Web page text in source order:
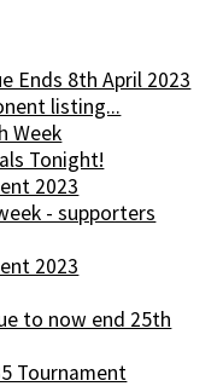
Ends 8th April 2023
listing...
Week
Tonight!
2023
- supporters
2023
to now end 25th
Tournament